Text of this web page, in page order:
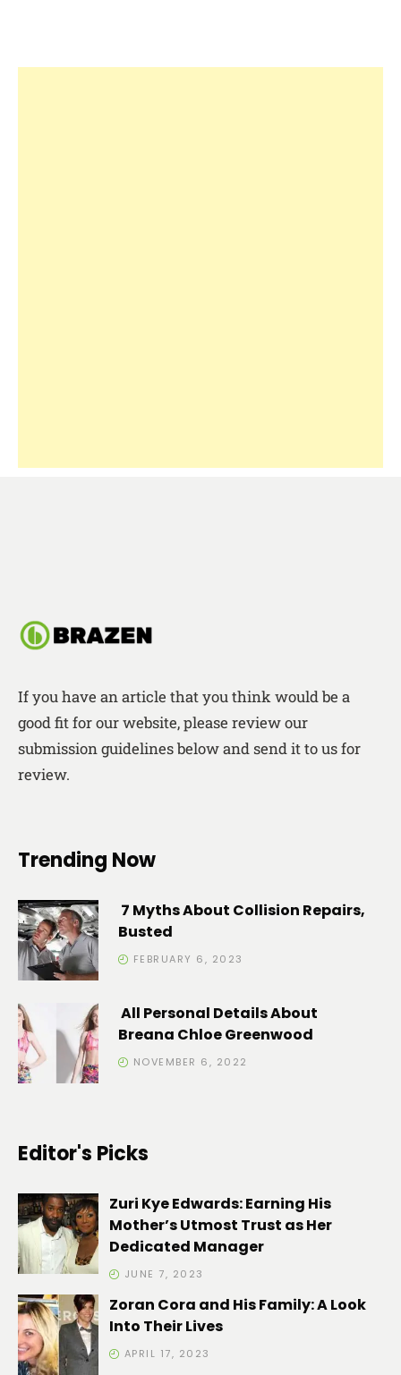
If you have an article that you think would be a
good fit for our website, please review our
submission guidelines below and send it to us for
review.
Trending Now
7 Myths About Collision Repairs,
Busted
FEBRUARY 6, 2023
All Personal Details About
Breana Chloe Greenwood
NOVEMBER 6, 2022
Editor's Picks
Zuri Kye Edwards: Earning His
Mother’s Utmost Trust as Her
Dedicated Manager
JUNE 7, 2023
Zoran Cora and His Family: A Look
Into Their Lives
APRIL 17, 2023